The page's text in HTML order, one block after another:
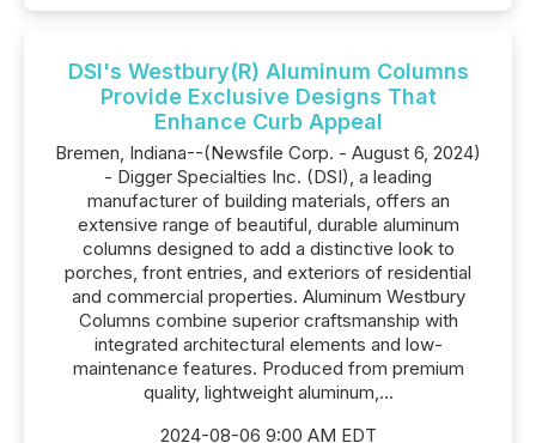
DSI's Westbury(R) Aluminum Columns
Provide Exclusive Designs That
Enhance Curb Appeal
Bremen, Indiana--(Newsfile Corp. - August 6, 2024)
- Digger Specialties Inc. (DSI), a leading
manufacturer of building materials, offers an
extensive range of beautiful, durable aluminum
columns designed to add a distinctive look to
porches, front entries, and exteriors of residential
and commercial properties. Aluminum Westbury
Columns combine superior craftsmanship with
integrated architectural elements and low-
maintenance features. Produced from premium
quality, lightweight aluminum,...
2024-08-06 9:00 AM EDT